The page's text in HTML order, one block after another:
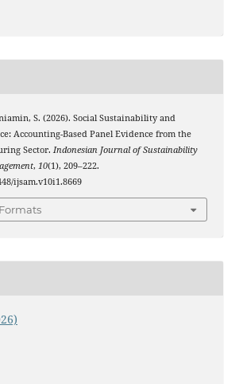
S. (2026). Social Sustainability and
Accounting-Based Panel Evidence from the
Sector. Indonesian Journal of Sustainability
, 10(1), 209–222.
ijsam.v10i1.8669